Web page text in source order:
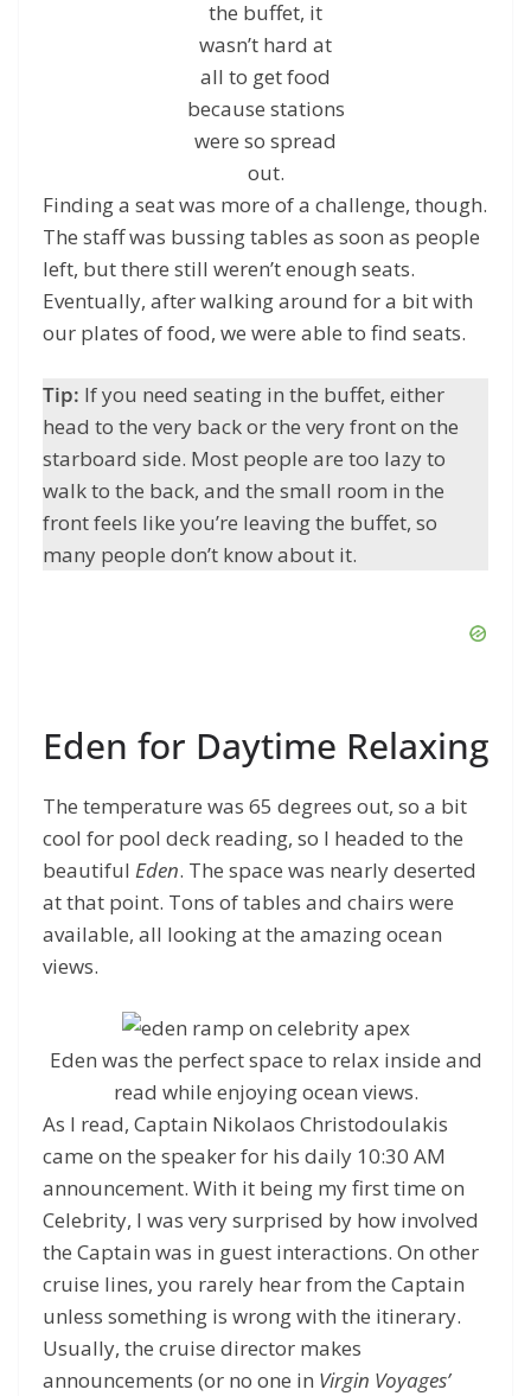
the buffet, it
wasn’t hard at
all to get food
because stations
were so spread
out.
Finding a seat was more of a challenge, though.
The staff was bussing tables as soon as people
left, but there still weren’t enough seats.
Eventually, after walking around for a bit with
our plates of food, we were able to find seats.
Tip: If you need seating in the buffet, either
head to the very back or the very front on the
starboard side. Most people are too lazy to
walk to the back, and the small room in the
front feels like you’re leaving the buffet, so
many people don’t know about it.
Eden for Daytime Relaxing
The temperature was 65 degrees out, so a bit
cool for pool deck reading, so I headed to the
beautiful Eden. The space was nearly deserted
at that point. Tons of tables and chairs were
available, all looking at the amazing ocean
views.
Eden was the perfect space to relax inside and
read while enjoying ocean views.
As I read, Captain Nikolaos Christodoulakis
came on the speaker for his daily 10:30 AM
announcement. With it being my first time on
Celebrity, I was very surprised by how involved
the Captain was in guest interactions. On other
cruise lines, you rarely hear from the Captain
unless something is wrong with the itinerary.
Usually, the cruise director makes
announcements (or no one in Virgin Voyages’